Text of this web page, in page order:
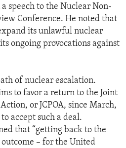
speech to the Nuclear Non-
Conference. He noted that
its unlawful nuclear
ongoing provocations against
of nuclear escalation.
to favor a return to the Joint
or JCPOA, since March,
accept such a deal.
that “getting back to the
outcome – for the United